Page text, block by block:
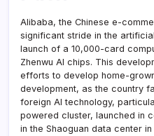
Alibaba, the Chinese e-
significant stride in the
launch of a 10,000-card
Zhenwu AI chips. This
efforts to develop home-
development, as the country
foreign AI technology,
powered cluster, launched in
in the Shaoguan data center